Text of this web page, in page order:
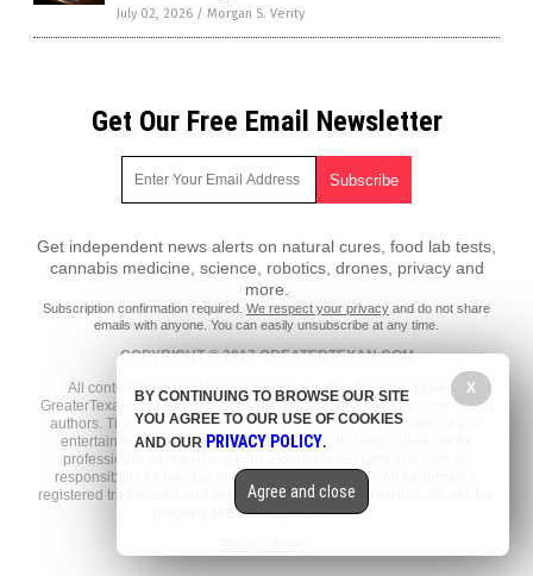
July 02, 2026 / Morgan S. Verity
Get Our Free Email Newsletter
Get independent news alerts on natural cures, food lab tests,
cannabis medicine, science, robotics, drones, privacy and
more.
Subscription confirmation required. We respect your privacy and do not share
emails with anyone. You can easily unsubscribe at any time.
COPYRIGHT © 2017 GREATERTEXAN.COM
All content posted on this site is protected under Free Speech.
GreaterTexan.com is not responsible for content written by contributing
authors. The information on this site is provided for educational and
entertainment purposes only. It is not intended as a substitute for
professional advice of any kind. GreaterTexan.com assumes no
responsibility for the use or misuse of this material. All trademarks,
registered trademarks and service marks mentioned on this site are the
property of their respective owners.
X
BY CONTINUING TO BROWSE OUR SITE
YOU AGREE TO OUR USE OF COOKIES
AND OUR PRIVACY POLICY.
Agree and close